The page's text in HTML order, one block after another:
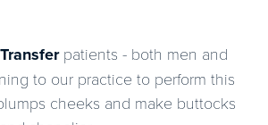
patients - both men and
to our practice to perform this
cheeks and make buttocks